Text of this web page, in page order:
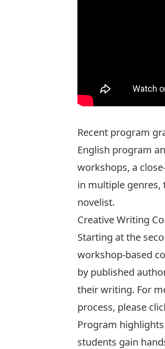
Recent program
English program
workshops, a
in multiple genres,
novelist.
Creative Writing
Starting at the
workshop-based
by published
their writing. For
process, please
Program
students gain